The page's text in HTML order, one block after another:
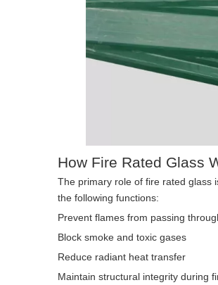
How Fire Rated Glass
The primary role of fire rated glass
the following functions:
Prevent flames from passing
Block smoke and toxic gases
Reduce radiant heat transfer
Maintain structural integrity during